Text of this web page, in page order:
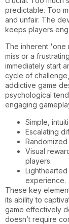
predictable. Too
and unfair. The
keeps players
The inherent 'one
miss or a
immediately start
cycle of
addictive game
psychological
engaging
Simple,
Escalating
Visual
players.
experience.
These key
its ability to
game effectively
doesn’t require